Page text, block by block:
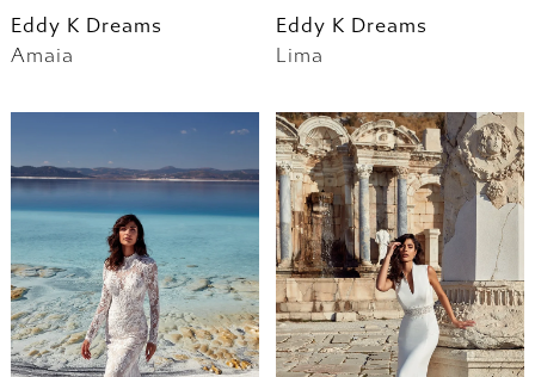
Eddy K Dreams
Amaia
Eddy K Dreams
Lima